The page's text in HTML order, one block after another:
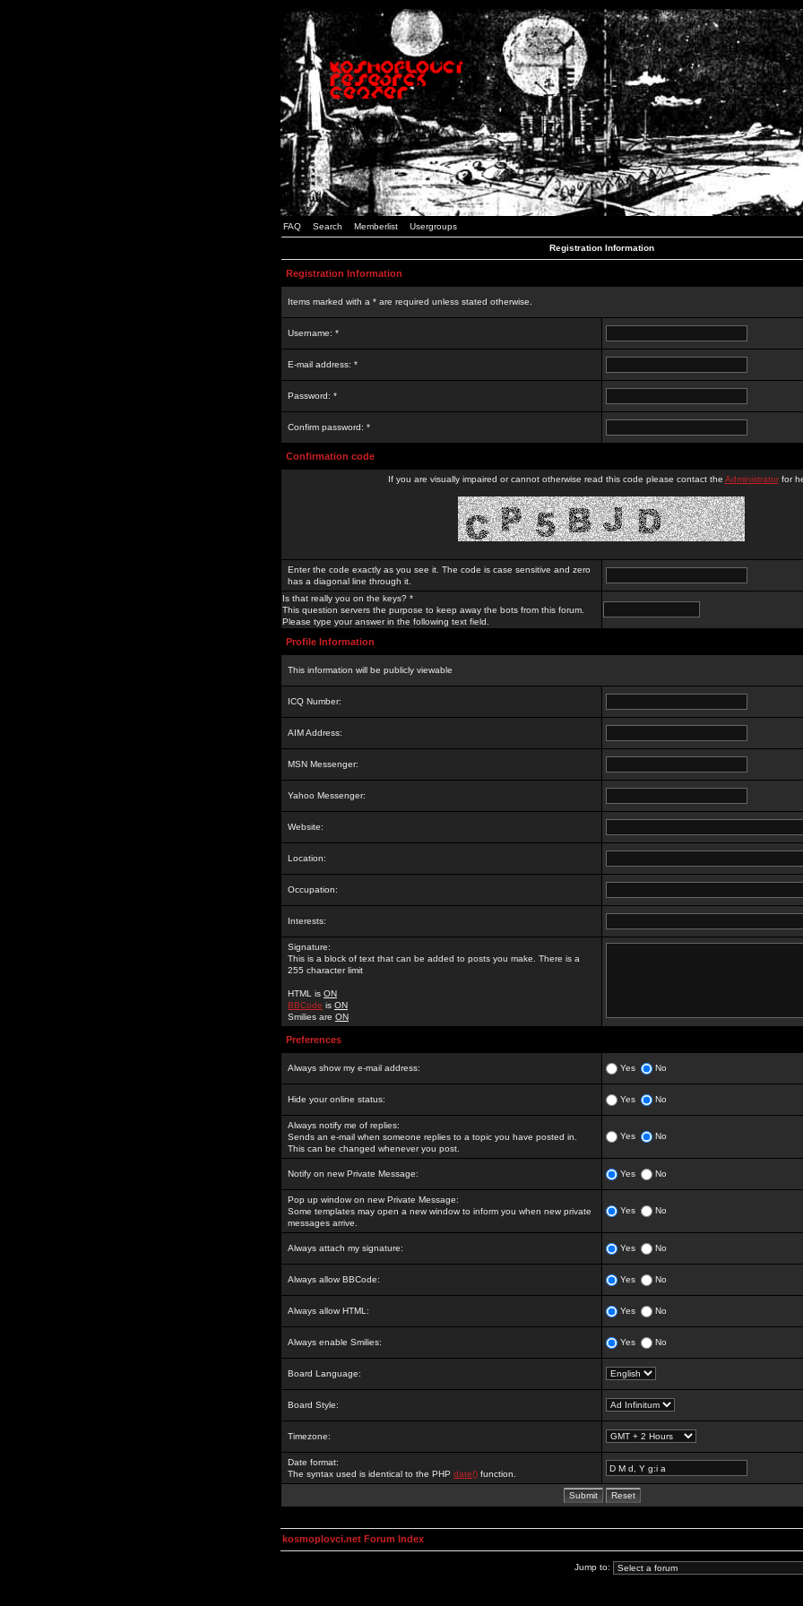
FAQ Search Memberlist Usergroups
Registration Information
Registration Information
Items marked with a * are required unless stated otherwise.
Username: *
E-mail address: *
Password: *
Confirm password: *
Confirmation code
If you are visually impaired or cannot otherwise read this code please contact the Administratorfor
Enter the code exactly as you see it. The code is case sensitive and zero
has a diagonal line through it.
Is that really you on the keys? *
This question servers the purpose to keep away the bots from this forum.
Please type your answer in the following text field.
Profile Information
This information will be publicly viewable
ICQ Number:
AIM Address:
MSN Messenger:
Yahoo Messenger:
Website:
Location:
Occupation:
Interests:
Signature:
This is a block of text that can be added to posts you make. There is a
255 character limit
HTML is ON
BBCode is ON
Smilies are ON
Preferences
Always show my e-mail address: Yes No
Hide your online status: Yes No
Always notify me of replies:
Sends an e-mail when someone replies to a topic you have posted in.
This can be changed whenever you post.
Yes No
Notify on new Private Message: Yes No
Pop up window on new Private Message:
Some templates may open a new window to inform you when new private
messages arrive.
Yes No
Always attach my signature: Yes No
Always allow BBCode: Yes No
Always allow HTML: Yes No
Always enable Smilies: Yes No
Board Language:
Board Style:
Timezone:
Date format:
The syntax used is identical to the PHP date() function.
kosmoplovci.net Forum Index
Jump to: